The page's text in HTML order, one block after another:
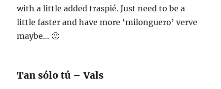
with a little added traspié. Just need to be a
little faster and have more ‘milonguero’ verve
maybe… 🙂
Tan sólo tú – Vals